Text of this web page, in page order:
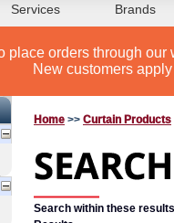
Services Brands
place orders through
New customers
Home >> Curtain Products
Search within these